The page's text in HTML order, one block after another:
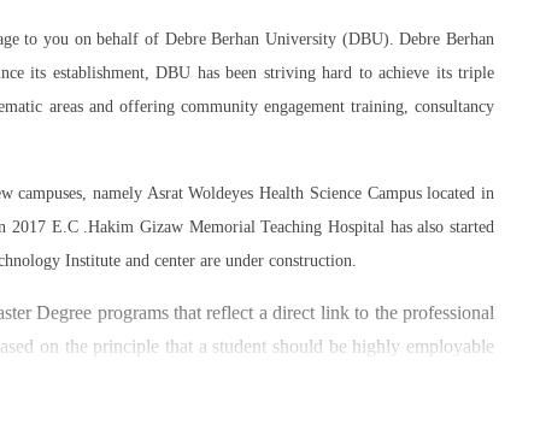
to you on behalf of Debre Berhan University (DBU). Debre Berhan
its establishment, DBU has been striving hard to achieve its triple
areas and offering community engagement training, consultancy
namely Asrat Woldeyes Health Science Campus located in
E.C .Hakim Gizaw Memorial Teaching Hospital has also started
Institute and center are under construction.
Degree programs that reflect a direct link to the professional
on the principle that a student should be highly employable
of individuals and joint endeavors participated. There is a